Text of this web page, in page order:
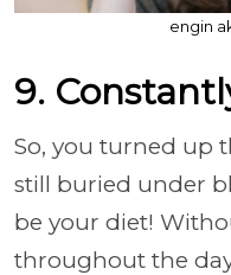
engin
9.
So, you turned up
still buried under
be your diet!
throughout the